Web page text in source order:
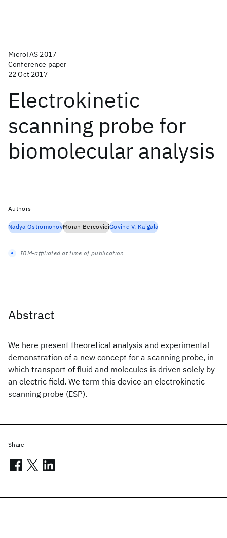
MicroTAS 2017
Conference paper
22 Oct 2017
Electrokinetic
scanning probe for
biomolecular analysis
Abstract
We here present theoretical analysis and experimental
demonstration of a new concept for a scanning probe, in
which transport of fluid and molecules is driven solely by
an electric field. We term this device an electrokinetic
scanning probe (ESP).
Authors
Nadya OstromohovMoran BercoviciGovind V. Kaigala
IBM-affiliated at time of publication
Share